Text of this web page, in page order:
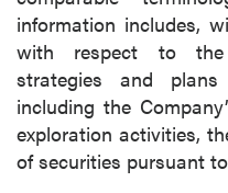
information includes,
with respect to the
strategies and
including the
exploration activities,
of securities pursuant